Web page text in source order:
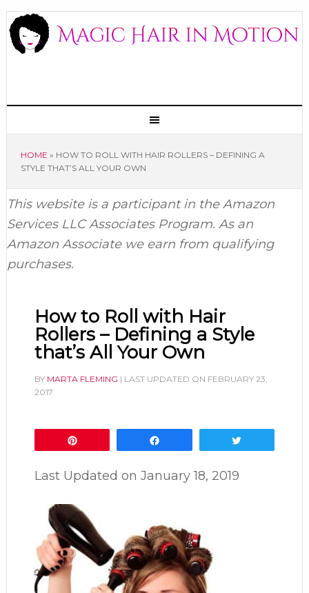
HOME » HOW TO ROLL WITH HAIR ROLLERS – DEFINING A
STYLE THAT’S ALL YOUR OWN
This website is a participant in the Amazon
Services LLC Associates Program. As an
Amazon Associate we earn from qualifying
purchases.
How to Roll with Hair
Rollers – Defining a Style
that’s All Your Own
BY MARTA FLEMING | LAST UPDATED ON FEBRUARY 23,
2017
Last Updated on January 18, 2019